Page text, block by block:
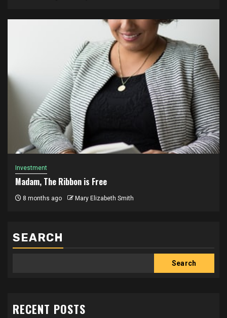
Investment
Madam, The Ribbon is Free
8 months ago Mary Elizabeth Smith
SEARCH
Search
RECENT POSTS